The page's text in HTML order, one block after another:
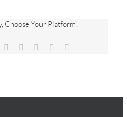
Choose Your Platform!
LinkedIn
TumblrPinterest